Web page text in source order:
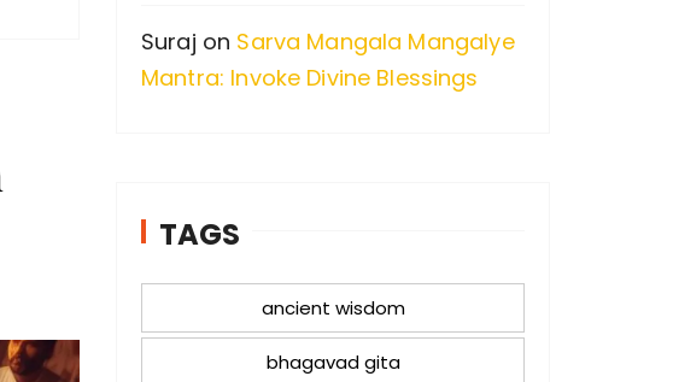
Suraj on Sarva Mangala Mangalye
Mantra: Invoke Divine Blessings
TAGS
ancient wisdom
bhagavad gita